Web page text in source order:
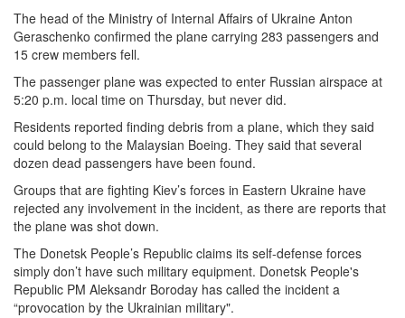
The head of the Ministry of Internal Affairs of Ukraine Anton
Geraschenko confirmed the plane carrying 283 passengers and
15 crew members fell.
The passenger plane was expected to enter Russian airspace at
5:20 p.m. local time on Thursday, but never did.
Residents reported finding debris from a plane, which they said
could belong to the Malaysian Boeing. They said that several
dozen dead passengers have been found.
Groups that are fighting Kiev’s forces in Eastern Ukraine have
rejected any involvement in the incident, as there are reports that
the plane was shot down.
The Donetsk People’s Republic claims its self-defense forces
simply don’t have such military equipment. Donetsk People's
Republic PM Aleksandr Boroday has called the incident a
“provocation by the Ukrainian military".